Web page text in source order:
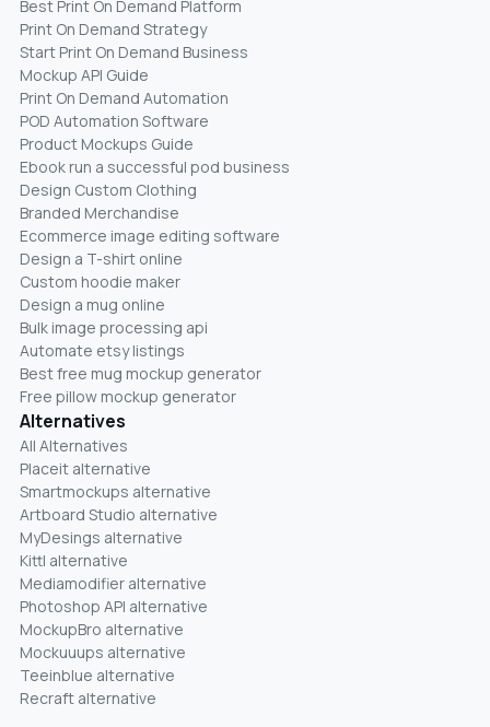
Best Print On Demand Platform
Print On Demand Strategy
Start Print On Demand Business
Mockup API Guide
Print On Demand Automation
POD Automation Software
Product Mockups Guide
Ebook run a successful pod business
Design Custom Clothing
Branded Merchandise
Ecommerce image editing software
Design a T-shirt online
Custom hoodie maker
Design a mug online
Bulk image processing api
Automate etsy listings
Best free mug mockup generator
Free pillow mockup generator
Alternatives
All Alternatives
Placeit alternative
Smartmockups alternative
Artboard Studio alternative
MyDesings alternative
Kittl alternative
Mediamodifier alternative
Photoshop API alternative
MockupBro alternative
Mockuuups alternative
Teeinblue alternative
Recraft alternative